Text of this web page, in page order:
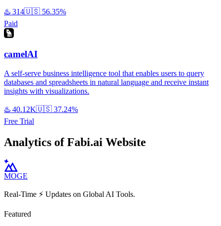
♨️ 314🇺🇸 56.35%
Paid
camelAI
A self-serve business intelligence tool that enables users to query
databases and spreadsheets in natural language and receive instant
insights with visualizations.
♨️ 40.12K🇺🇸 37.24%
Free Trial
Analytics of Fabi.ai Website
MOGE
Real-Time ⚡️ Updates on Global AI Tools.
Featured